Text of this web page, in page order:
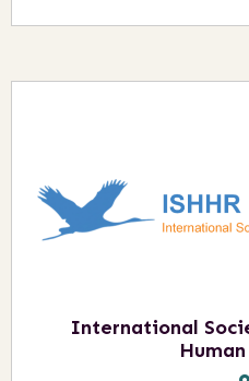
International